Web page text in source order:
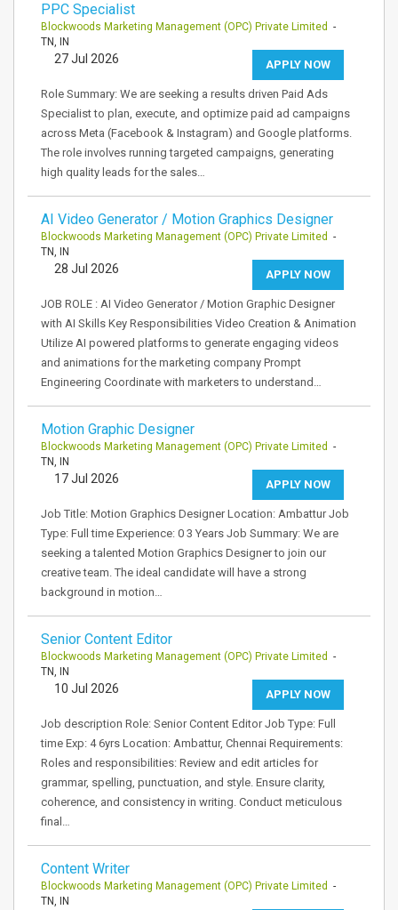
PPC Specialist
Blockwoods Marketing Management (OPC) Private Limited -
TN, IN
APPLY NOW
27 Jul 2026
Role Summary: We are seeking a results driven Paid Ads
Specialist to plan, execute, and optimize paid ad campaigns
across Meta (Facebook & Instagram) and Google platforms.
The role involves running targeted campaigns, generating
high quality leads for the sales…
AI Video Generator / Motion Graphics Designer
Blockwoods Marketing Management (OPC) Private Limited -
TN, IN
APPLY NOW
28 Jul 2026
JOB ROLE : AI Video Generator / Motion Graphic Designer
with AI Skills Key Responsibilities Video Creation & Animation
Utilize AI powered platforms to generate engaging videos
and animations for the marketing company Prompt
Engineering Coordinate with marketers to understand…
Motion Graphic Designer
Blockwoods Marketing Management (OPC) Private Limited -
TN, IN
APPLY NOW
17 Jul 2026
Job Title: Motion Graphics Designer Location: Ambattur Job
Type: Full time Experience: 0 3 Years Job Summary: We are
seeking a talented Motion Graphics Designer to join our
creative team. The ideal candidate will have a strong
background in motion…
Senior Content Editor
Blockwoods Marketing Management (OPC) Private Limited -
TN, IN
APPLY NOW
10 Jul 2026
Job description Role: Senior Content Editor Job Type: Full
time Exp: 4 6yrs Location: Ambattur, Chennai Requirements:
Roles and responsibilities: Review and edit articles for
grammar, spelling, punctuation, and style. Ensure clarity,
coherence, and consistency in writing. Conduct meticulous
final…
Content Writer
Blockwoods Marketing Management (OPC) Private Limited -
TN, IN